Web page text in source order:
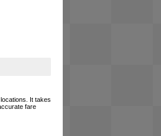
It takes
fare